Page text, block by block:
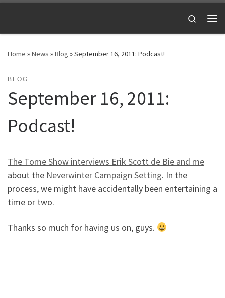
Search
Home »News »Blog »September 16, 2011: Podcast!
BLOG
September 16, 2011:
Podcast!
The Tome Show interviews Erik Scott de Bie and me
about the Neverwinter Campaign Setting. In the
process, we might have accidentally been entertaining a
time or two.
Thanks so much for having us on, guys.